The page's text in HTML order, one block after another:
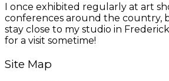
I once exhibited regularly at art
conferences around the country,
stay close to my studio in
for a visit sometime!
Site Map